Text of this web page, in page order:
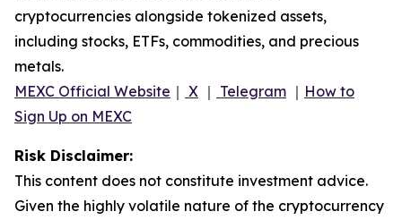
cryptocurrencies alongside tokenized assets,
including stocks, ETFs, commodities, and precious
metals.
MEXC Official Website ｜ X ｜ Telegram ｜ How to
Sign Up on MEXC
Risk Disclaimer:
This content does not constitute investment advice.
Given the highly volatile nature of the cryptocurrency